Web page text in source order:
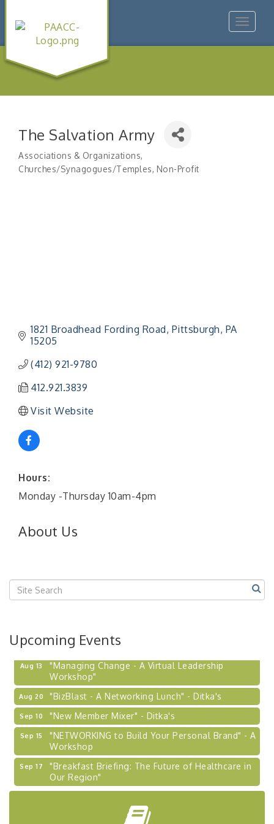
Toggle
The Salvation Army
Associations & Organizations
Churches/Synagogues/Temples Non-Profit
1821 Broadhead Fording Road Pittsburgh PA
15205
(412) 921-9780
412.921.3839
Visit Website
Hours:
Monday -Thursday 10am-4pm
About Us
Upcoming Events
Aug 13
"Managing Change - A Virtual Leadership
Workshop"
Aug 20 "BizBlast - A Networking Lunch" - Ditka's
Sep 10 "New Member Mixer" - Ditka's
Sep 15
"NETWORKING to Build Your Personal Brand" - A
Workshop
Sep 17
"Breakfast Briefing: The Future of Healthcare in
Our Region"
Coaching Program"